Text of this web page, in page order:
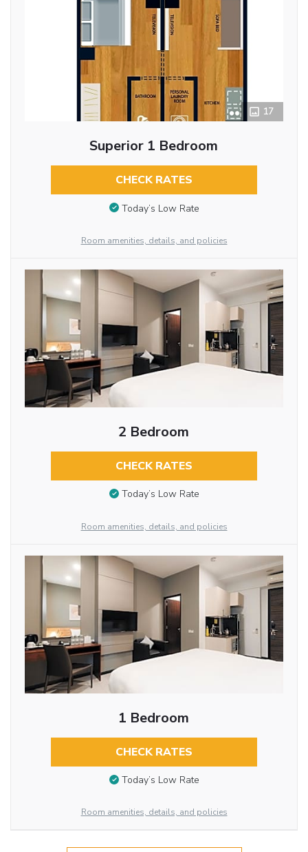
17
Superior 1 Bedroom
CHECK RATES
Today’s Low Rate
Room amenities, details, and policies
2 Bedroom
CHECK RATES
Today’s Low Rate
Room amenities, details, and policies
1 Bedroom
CHECK RATES
Today’s Low Rate
Room amenities, details, and policies